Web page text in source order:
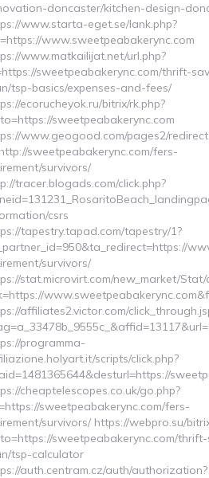
oaktree-
oaktree-
oaktree-
doncaster/kitchen-design-
www.starta-eget.se/lank.php?
www.sweetpeabakerync.com
www.matkailijat.net/url.php?
sweetpeabakerync.com/thrift-
tsp-basics/expenses-and-fees/
ecorucheyok.ru/bitrix/rk.php?
sweetpeabakerync.com
www.geogood.com/pages2/
sweetpeabakerync.com/fers-
survivors/
tracer.blogads.com/click.php?
csrs
tapestry.tapad.com/tapestry/1?
survivors/
stat.microvirt.com/new_market/
affiliates2.victor.com/
programma-
scripts/click.php?
cheaptelescopes.co.uk/go.php?
sweetpeabakerync.com/fers-
survivors/ https://webpro.su/
sweetpeabakerync.com/
tsp-calculator
auth.centram.cz/auth/authorization?